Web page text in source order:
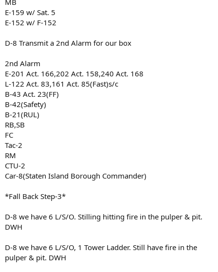
E-159 w/ Sat. 5
E-152 w/ F-152
D-8 Transmit a 2nd Alarm for our box
2nd Alarm
E-201 Act. 166,202 Act. 158,240 Act. 168
L-122 Act. 83,161 Act. 85(Fast)s/c
B-43 Act. 23(FF)
B-42(Safety)
B-21(RUL)
RB,SB
FC
Tac-2
RM
CTU-2
Car-8(Staten Island Borough Commander)
*Fall Back Step-3*
D-8 we have 6 L/S/O. Stilling hitting fire in the pulper & pit.
DWH
D-8 we have 6 L/S/O, 1 Tower Ladder. Still have fire in the
pulper & pit. DWH